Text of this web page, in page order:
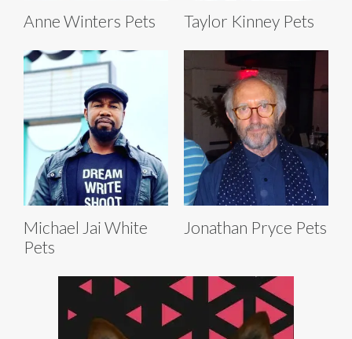
Anne Winters Pets Taylor Kinney Pets
Michael Jai White
Pets
Jonathan Pryce Pets